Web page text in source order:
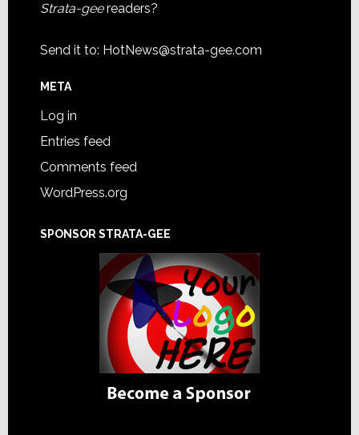
Strata-geereaders?
Send it to: HotNews@strata-gee.com
META
Log in
Entries feed
Comments feed
WordPress.org
SPONSOR STRATA-GEE